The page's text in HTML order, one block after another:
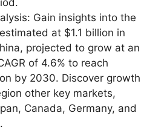
Gain insights into the
at $1.1 billion in
projected to grow at an
of 4.6% to reach
by 2030. Discover growth
other key markets,
Canada, Germany, and